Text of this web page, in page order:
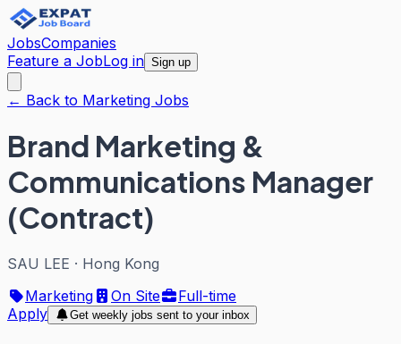
JobsCompanies
Feature a JobLog in Sign up
← Back to Marketing Jobs
Brand Marketing &
Communications Manager
(Contract)
SAU LEE · Hong Kong
Marketing
On Site
Full-time
Apply
Get weekly jobs sent to your inbox